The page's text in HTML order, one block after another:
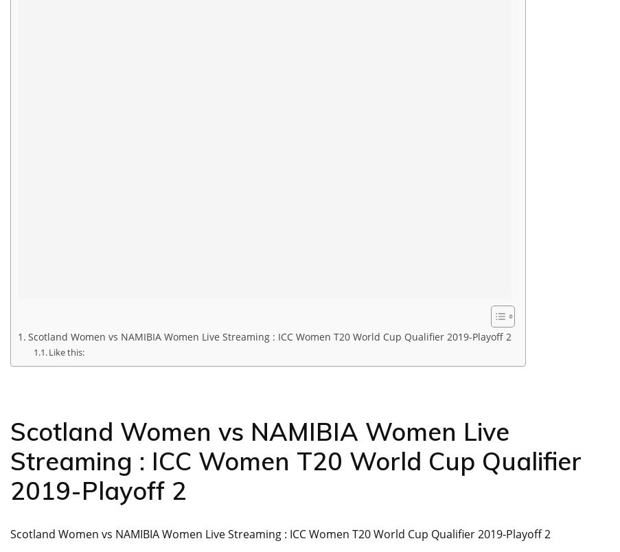
Scotland Women vs NAMIBIA Women Live Streaming : ICC Women T20 World Cup Qualifier 2019-Playoff 2
Like this:
Scotland Women vs NAMIBIA Women Live
Streaming : ICC Women T20 World Cup Qualifier
2019-Playoff 2
Scotland Women vs NAMIBIA Women Live Streaming : ICC Women T20 World Cup Qualifier 2019-Playoff 2